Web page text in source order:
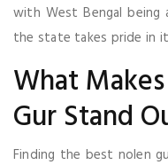
with West Bengal being
the state takes pride in
What
Gur Stand
Finding the best nolen